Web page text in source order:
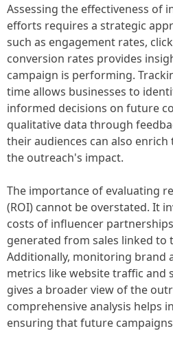
Assessing the effectiveness of
efforts requires a strategic
such as engagement rates,
conversion rates provides
campaign is performing.
time allows businesses to
informed decisions on future
qualitative data through
their audiences can also
the outreach's impact.
The importance of evaluating
(ROI) cannot be overstated. It
costs of influencer
generated from sales linked to
Additionally, monitoring brand
metrics like website traffic and
gives a broader view of the
comprehensive analysis helps
ensuring that future